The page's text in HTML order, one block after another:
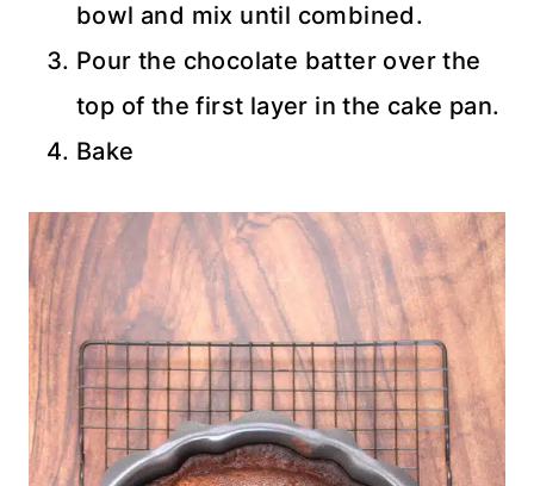
bowl and mix until combined.
Pour the chocolate batter over the
top of the first layer in the cake pan.
Bake